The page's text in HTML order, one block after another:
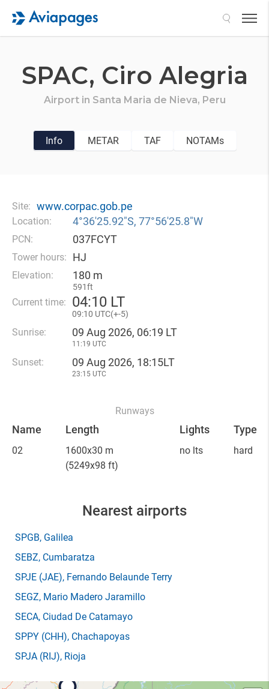
SPAC, Ciro Alegria
Airport in Santa Maria de Nieva, Peru
Info METAR TAF NOTAMs
Site: www.corpac.gob.pe
Location: 4°36′25.92″S, 77°56′25.8″W
PCN: 037FCYT
Tower hours: HJ
Elevation: 180 m
591ft
Current time: 04:10 LT
09:10 UTC(+-5)
Sunrise: 09 Aug 2026, 06:19 LT
11:19 UTC
Sunset: 09 Aug 2026, 18:15LT
23:15 UTC
Runways
Name Length Lights Type
02
1600x30 m
(5249x98 ft)
no lts hard
Nearest airports
SPGB, Galilea
SEBZ, Cumbaratza
SPJE (JAE), Fernando Belaunde Terry
SEGZ, Mario Madero Jaramillo
SECA, Ciudad De Catamayo
SPPY (CHH), Chachapoyas
SPJA (RIJ), Rioja